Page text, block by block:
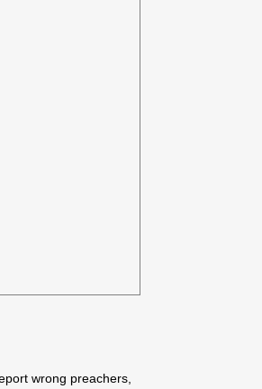
wrong preachers,